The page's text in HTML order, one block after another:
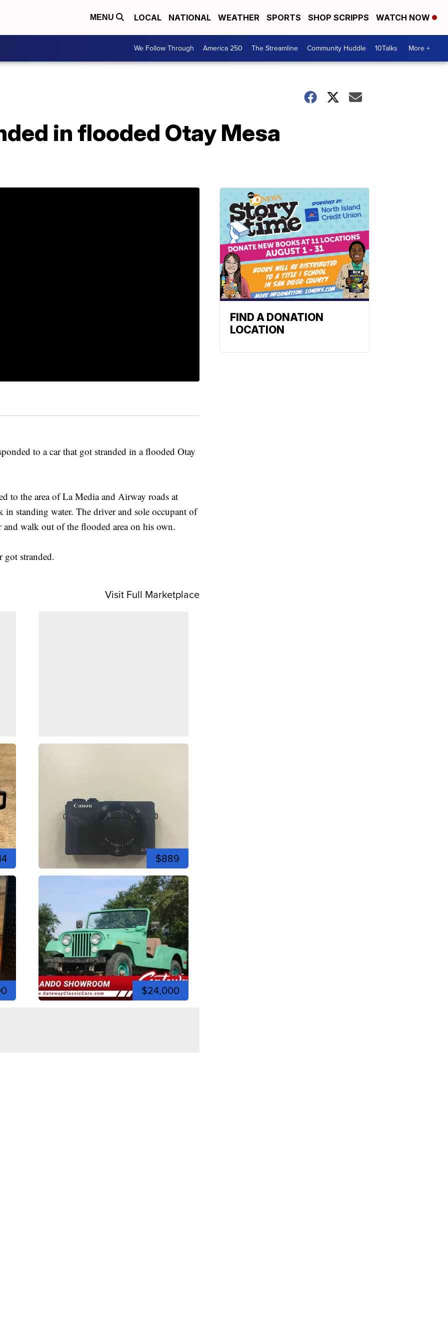
MENU LOCAL NATIONAL WEATHER SPORTS SHOP SCRIPPS WATCH NOW
We Follow Through America 250 The Streamline Community Huddle 10Talks More +
in flooded Otay Mesa
to a car that got stranded in a flooded Otay
to the area of La Media and Airway roads at
standing water. The driver and sole occupant of
walk out of the flooded area on his own.
got stranded.
Visit Full Marketplace
$889
$24,000
FIND A DONATION
LOCATION